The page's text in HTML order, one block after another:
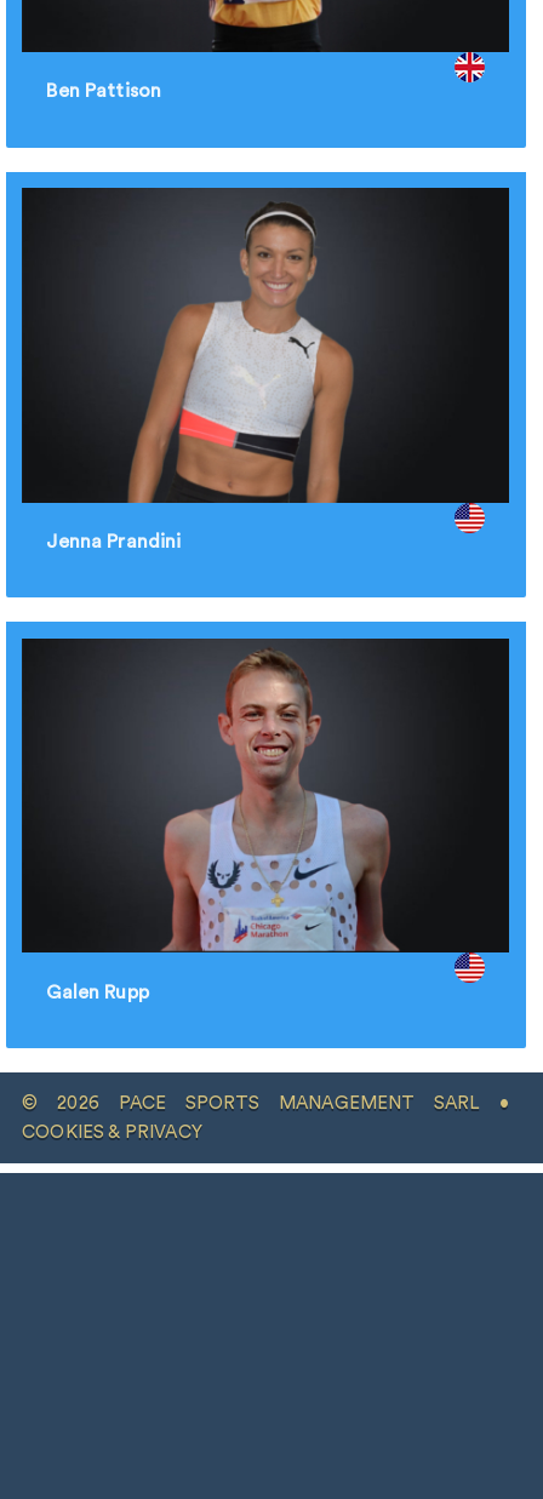
Ben Pattison
Jenna Prandini
Galen Rupp
© 2026 PACE SPORTS MANAGEMENT SARL •
COOKIES & PRIVACY